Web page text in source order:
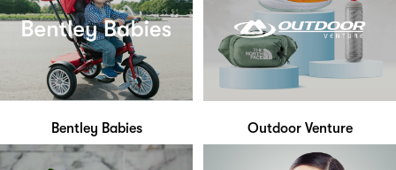
Bentley Babies Outdoor Venture